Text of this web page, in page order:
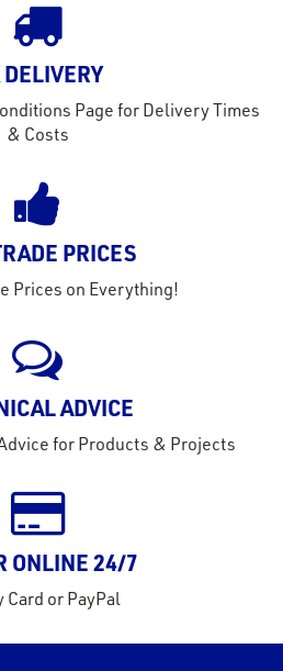
DELIVERY
Page for Delivery Times
& Costs
PRICES
Prices on Everything!
ADVICE
for Products & Projects
ONLINE 24/7
Card or PayPal